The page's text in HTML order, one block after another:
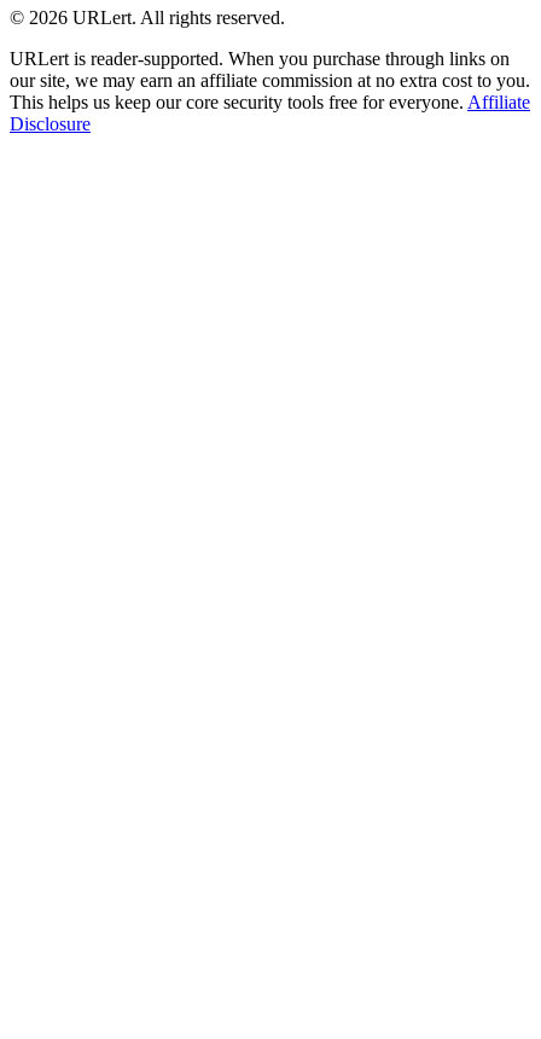
© 2026 URLert. All rights reserved.
URLert is reader-supported. When you purchase through links on
our site, we may earn an affiliate commission at no extra cost to you.
This helps us keep our core security tools free for everyone. Affiliate
Disclosure